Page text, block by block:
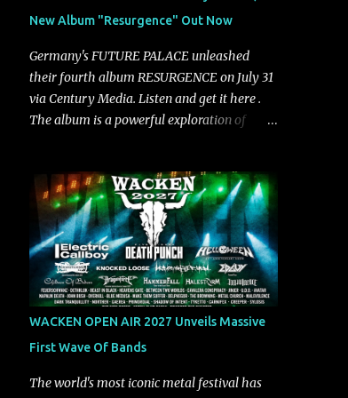
groove and aggression. It has a rawness that
is absent in today’s music," shares the band.
The single was produced by Chris Collier
alongside the band and mixed and mastered
by Collier as well. The release marks the
beginning of a new chapter for BIAS as they
https://tlgent.ffm.to/biasdontrun WATCH B I
A S - "Don't Run" Official Video BELO...
New Album "Resurgence" Out Now
Germany's FUTURE PALACE unleashed
their fourth album RESURGENCE on July 31
via Century Media. Listen and get it here .
The album is a powerful exploration of
intensity with cinematic electronics, soaring
melodies, and crushing breakdowns, the
Berlin trio dives deep into themes of
depression, doubt, and emotional
transformation. Ultimately, Resurgence
captures the fragile moment where despair
slowly turns into strength — and is proof of
release the video for "Nixy." Watch it below.
"'Nixy' stands out because it focuses on riffs
WACKEN OPEN AIR 2027 Unveils Massive
First Wave Of Bands
The world's most iconic metal festival has